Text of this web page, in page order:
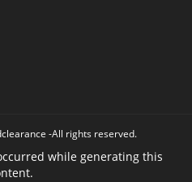
-All rights reserved.
while generating this